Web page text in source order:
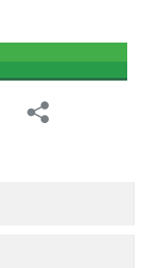
Share